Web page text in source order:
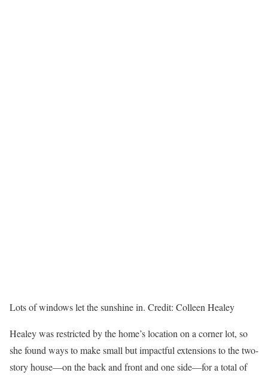
Lots of windows let the sunshine in. Credit: Colleen Healey
Healey was restricted by the home’s location on a corner lot, so
she found ways to make small but impactful extensions to the two-
story house—on the back and front and one side—for a total of